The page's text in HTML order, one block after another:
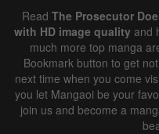
Read The Prosecutor
with HD image qualityand
much more top manga
Bookmark button to get
next time when you come
you let Mangaoi be your
join us and become a